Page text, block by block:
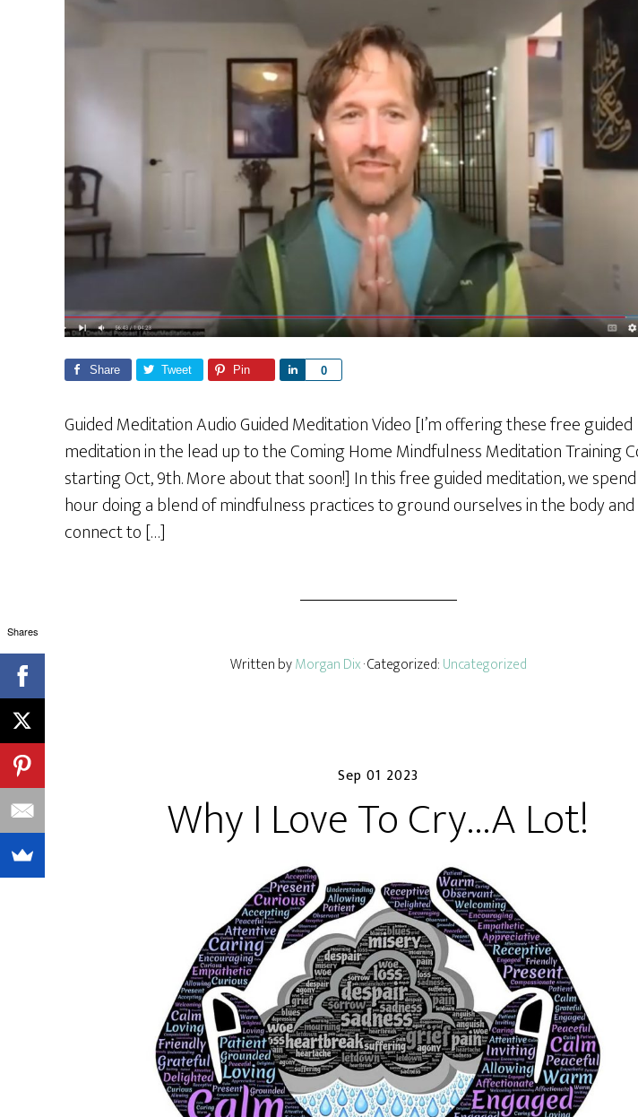
Share Tweet Pin 0
e
Guided Meditation Audio Guided Meditation Video [I’m offering these free guided
meditation in the lead up to the Coming Home Mindfulness Meditation Training
starting Oct, 9th. More about that soon!] In this free guided meditation, we
hour doing a blend of mindfulness practices to ground ourselves in the body and
connect to […]
Written byMorgan Dix· Categorized:Uncategorized
Sep 01 2023
Why I Love To Cry…A Lot!
Shares